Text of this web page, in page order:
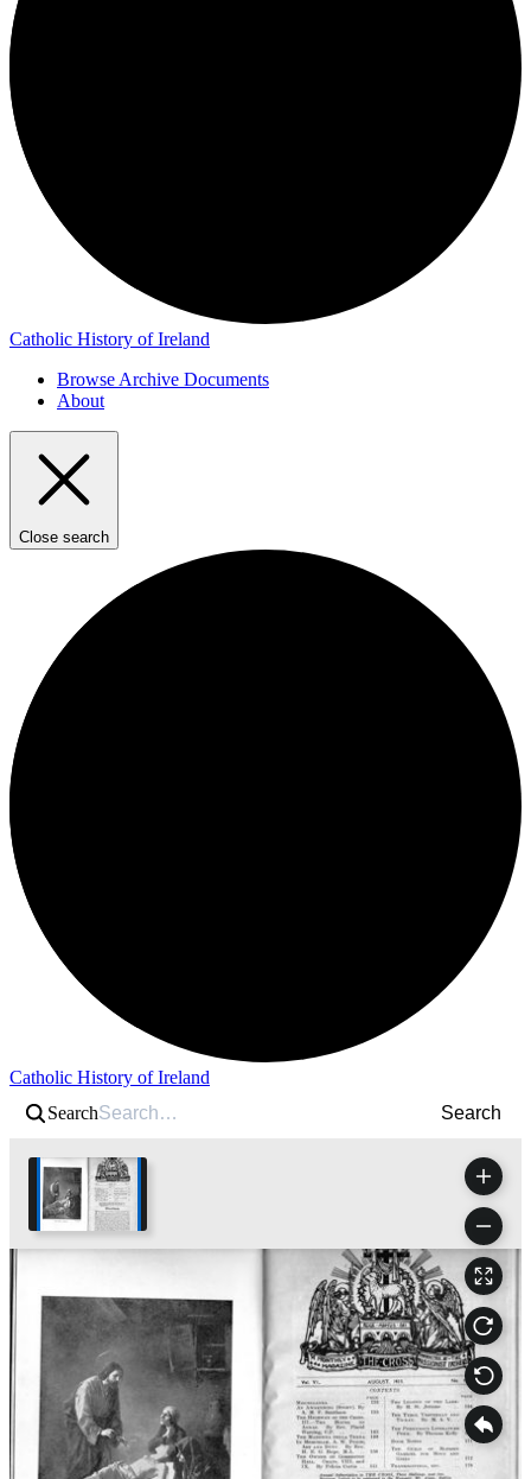
Catholic History of Ireland
Browse Archive Documents
About
Close search
Catholic History of Ireland
Search
Search